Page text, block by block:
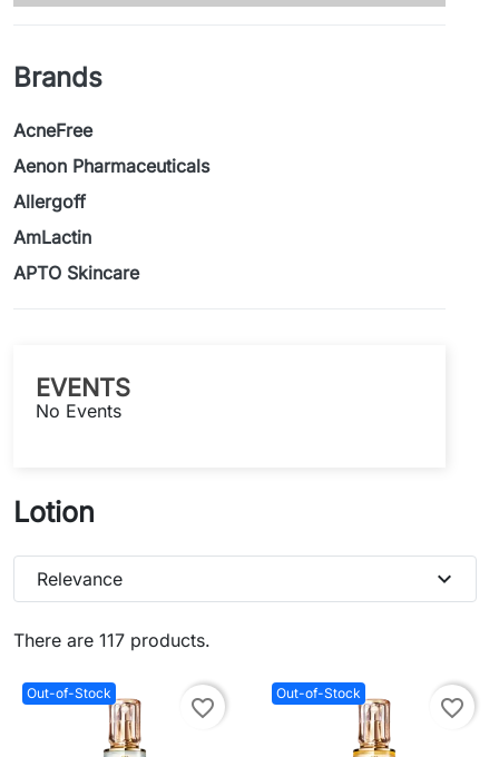
Brands
AcneFree
Aenon Pharmaceuticals
Allergoff
AmLactin
APTO Skincare
EVENTS
No Events
Lotion
There are 117 products.
Relevance expand_more
Out-of-Stock
favorite_border
Out-of-Stock
favorite_border